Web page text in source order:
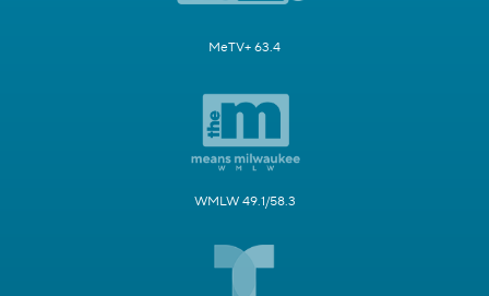
MeTV+ 63.4
WMLW 49.1/58.3